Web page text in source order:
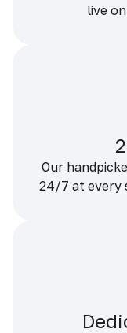
live
Our
24/7 at every